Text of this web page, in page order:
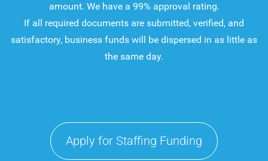
amount. We have a 99% approval rating.
If all required documents are submitted, verified, and
satisfactory, business funds will be dispersed in as little as
the same day.
Apply for Staffing Funding